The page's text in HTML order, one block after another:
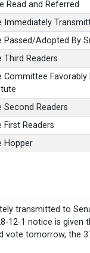
Read and Referred
Immediately
Passed/Adopted By
Third Readers
Committee Favorably
Second Readers
First Readers
Hopper
transmitted to
12-1 notice is given
vote tomorrow, the